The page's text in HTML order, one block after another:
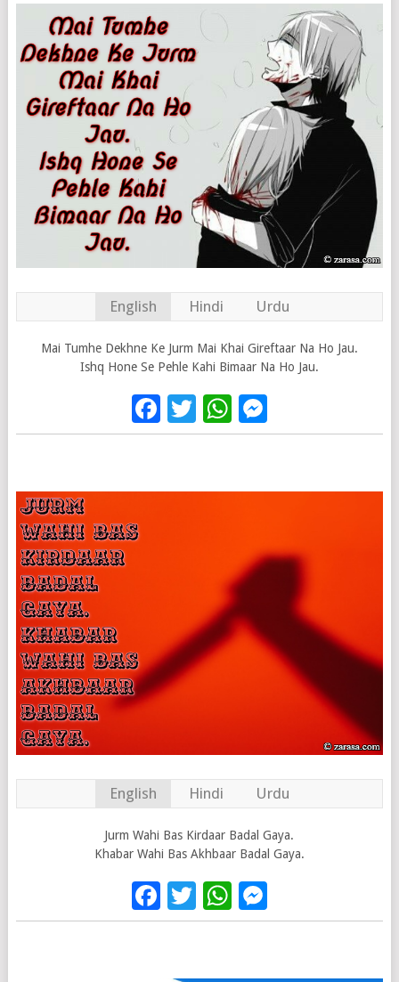
English Hindi Urdu
Mai Tumhe Dekhne Ke Jurm Mai Khai Gireftaar Na Ho Jau.
Ishq Hone Se Pehle Kahi Bimaar Na Ho Jau.
Facebook
Twitter
WhatsApp
English Hindi Urdu
Jurm Wahi Bas Kirdaar Badal Gaya.
Khabar Wahi Bas Akhbaar Badal Gaya.
Facebook
Twitter
WhatsApp